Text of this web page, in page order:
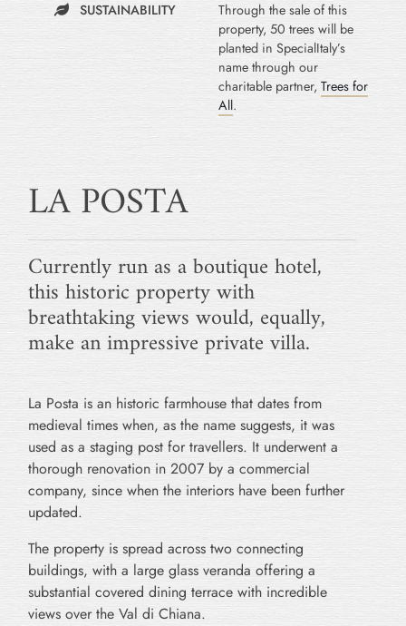
SUSTAINABILITY
Through the sale of this
property, 50 trees will be
planted in SpecialItaly’s
name through our
charitable partner, Trees for
All.
LA POSTA
Currently run as a boutique hotel,
this historic property with
breathtaking views would, equally,
make an impressive private villa.
La Posta is an historic farmhouse that dates from
medieval times when, as the name suggests, it was
used as a staging post for travellers. It underwent a
thorough renovation in 2007 by a commercial
company, since when the interiors have been further
updated.
The property is spread across two connecting
buildings, with a large glass veranda offering a
substantial covered dining terrace with incredible
views over the Val di Chiana.